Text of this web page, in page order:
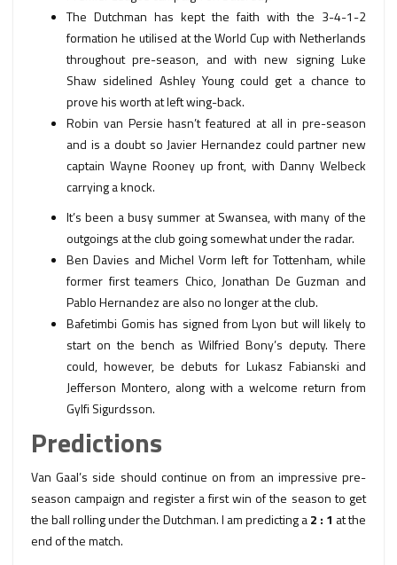
The Dutchman has kept the faith with the 3-4-1-2
formation he utilised at the World Cup with Netherlands
throughout pre-season, and with new signing Luke
Shaw sidelined Ashley Young could get a chance to
prove his worth at left wing-back.
Robin van Persie hasn’t featured at all in pre-season
and is a doubt so Javier Hernandez could partner new
captain Wayne Rooney up front, with Danny Welbeck
carrying a knock.
It’s been a busy summer at Swansea, with many of the
outgoings at the club going somewhat under the radar.
Ben Davies and Michel Vorm left for Tottenham, while
former first teamers Chico, Jonathan De Guzman and
Pablo Hernandez are also no longer at the club.
Bafetimbi Gomis has signed from Lyon but will likely to
start on the bench as Wilfried Bony’s deputy. There
could, however, be debuts for Lukasz Fabianski and
Jefferson Montero, along with a welcome return from
Gylfi Sigurdsson.
Predictions
Van Gaal’s side should continue on from an impressive pre-
season campaign and register a first win of the season to get
the ball rolling under the Dutchman. I am predicting a2 : 1 at the
end of the match.